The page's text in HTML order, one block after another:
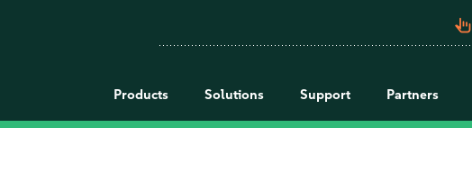
pan_tool_alt
Products Solutions Support Partners